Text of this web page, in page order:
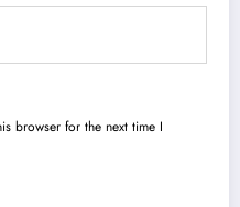
browser for the next time I